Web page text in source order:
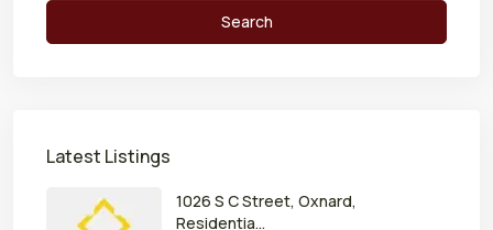
Search
Latest Listings
1026 S C Street, Oxnard,
Residentia...